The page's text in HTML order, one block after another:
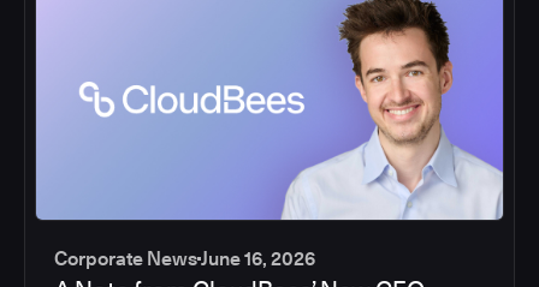
Corporate NewsJune 16, 2026